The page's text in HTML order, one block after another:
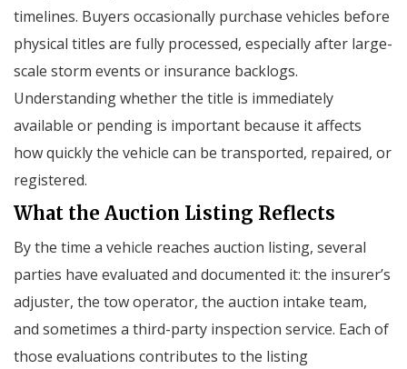
timelines. Buyers occasionally purchase vehicles before
physical titles are fully processed, especially after large-
scale storm events or insurance backlogs.
Understanding whether the title is immediately
available or pending is important because it affects
how quickly the vehicle can be transported, repaired, or
registered.
What the Auction Listing Reflects
By the time a vehicle reaches auction listing, several
parties have evaluated and documented it: the insurer’s
adjuster, the tow operator, the auction intake team,
and sometimes a third-party inspection service. Each of
those evaluations contributes to the listing